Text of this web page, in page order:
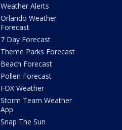
Weather Alerts
Orlando Weather
Forecast
7 Day Forecast
Theme Parks Forecast
Beach Forecast
Pollen Forecast
FOX Weather
Storm Team Weather
App
Snap The Sun